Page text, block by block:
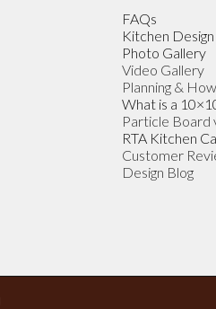
FAQs
Kitchen
Photo Gallery
Video Gallery
Planning &
What is a
Particle Board
RTA Kitchen
Customer
Design Blog